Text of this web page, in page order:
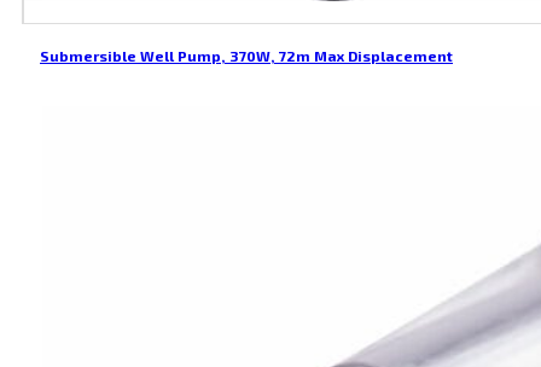
Submersible Well Pump, 370W, 72m Max Displacement